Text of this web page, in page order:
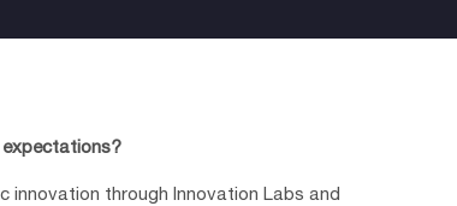
expectations?
innovation through Innovation Labs and